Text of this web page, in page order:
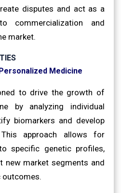
disputes and act as a
commercialization and
market.
Medicine
to drive the growth of
by analyzing individual
biomarkers and develop
approach allows for
specific genetic profiles,
new market segments and
outcomes.